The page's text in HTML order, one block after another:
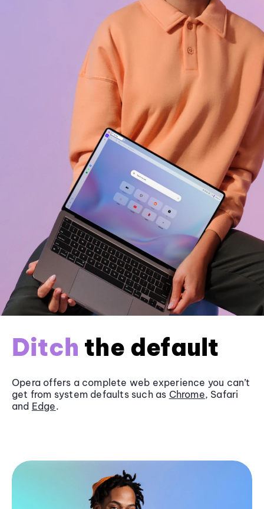
Ditch the default
Opera offers a complete web experience you can’t
get from system defaults such as Chrome, Safari
and Edge.